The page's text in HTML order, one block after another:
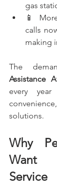
gas
📱
calls
making
The
Assistance
every
solutions.
Why
Want
Service